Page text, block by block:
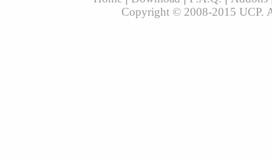
Copyright © 2008-2015 UCP.